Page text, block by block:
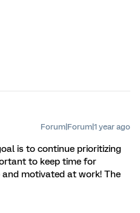
Forum|Forum|1 year ago
is to continue prioritizing
to keep time for
motivated at work! The